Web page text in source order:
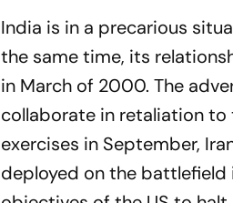
India is in a precarious
the same time, its
in March of 2000. The
collaborate in retaliation to
exercises in September,
deployed on the battlefield